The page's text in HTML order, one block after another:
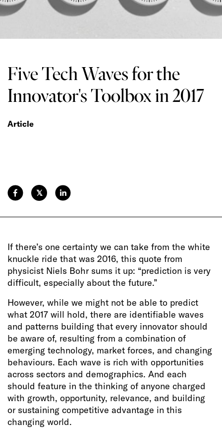
Five Tech Waves for the
Innovator's Toolbox in 2017
Article
𝕏
If there’s one certainty we can take from the white
knuckle ride that was 2016, this quote from
physicist Niels Bohr sums it up: “prediction is very
difficult, especially about the future.”
However, while we might not be able to predict
what 2017 will hold, there are identifiable waves
and patterns building that every innovator should
be aware of, resulting from a combination of
emerging technology, market forces, and changing
behaviours. Each wave is rich with opportunities
across sectors and demographics. And each
should feature in the thinking of anyone charged
with growth, opportunity, relevance, and building
or sustaining competitive advantage in this
changing world.